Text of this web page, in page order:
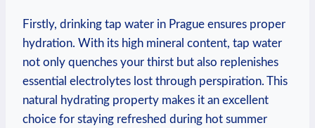
Firstly, drinking tap water in Prague ensures proper
hydration. With its high mineral content, tap water
not only quenches your thirst but also replenishes
essential electrolytes lost through perspiration. This
natural hydrating property makes it an excellent
choice for staying refreshed during hot summer